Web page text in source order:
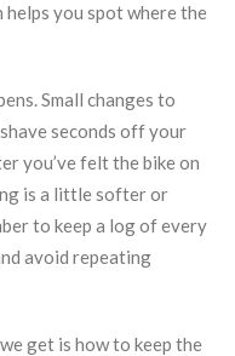
you spot where the
Small changes to
seconds off your
you’ve felt the bike on
is a little softer or
to keep a log of every
avoid repeating
get is how to keep the